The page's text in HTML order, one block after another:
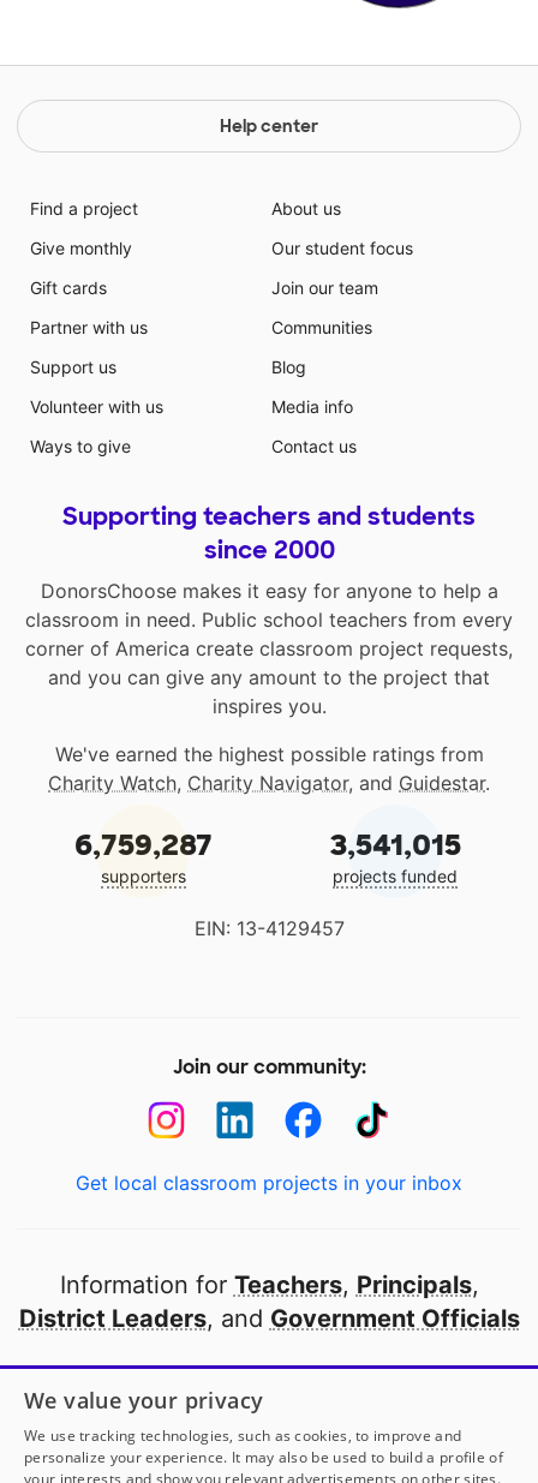
Help center
Find a project
Give monthly
Gift cards
Partner with us
Support us
Volunteer with us
Ways to give
About us
Our student focus
Join our team
Communities
Blog
Media info
Contact us
Supporting teachers and students
since 2000
DonorsChoose makes it easy for anyone to help a
classroom in need. Public school teachers from every
corner of America create classroom project requests,
and you can give any amount to the project that
inspires you.
We've earned the highest possible ratings from
Charity Watch, Charity Navigator, and Guidestar.
6,759,287
supporters
3,541,015
projects funded
EIN: 13-4129457
Join our community:
Get local classroom projects in your inbox
Information for Teachers, Principals,
District Leaders, and Government Officials
Open to every public school in America
thanks to
our partners
We value your privacy
We use tracking technologies, such as cookies, to improve and
personalize your experience. It may also be used to build a profile of
your interests and show you relevant advertisements on other sites.